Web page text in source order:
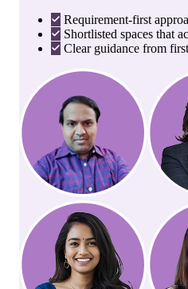
Requirement-first
Shortlisted spaces that
Clear guidance from